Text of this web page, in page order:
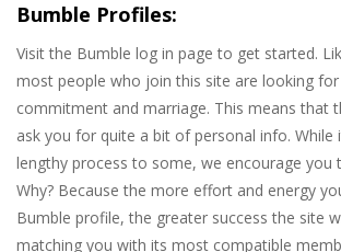
Bumble Profiles:
Visit the Bumble log in page to get started.
most people who join this site are looking
commitment and marriage. This means that
ask you for quite a bit of personal info. While
lengthy process to some, we encourage you
Why? Because the more effort and energy
Bumble profile, the greater success the site
matching you with its most compatible